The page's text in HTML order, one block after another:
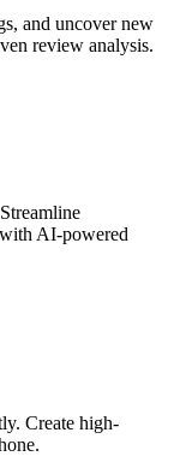
and uncover new
review analysis.
AI-powered
Create high-